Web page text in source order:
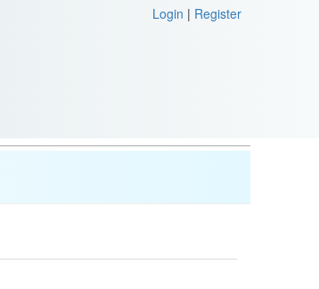
Login | Register